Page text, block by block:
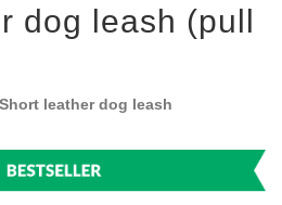
dog leash (pull
leather dog leash